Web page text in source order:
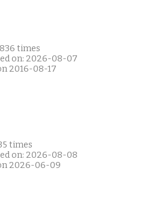
times
on: 2026-08-07
2016-08-17
times
on: 2026-08-08
2026-06-09